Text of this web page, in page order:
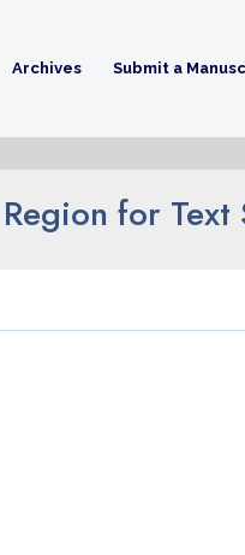
Archives Submit a
for